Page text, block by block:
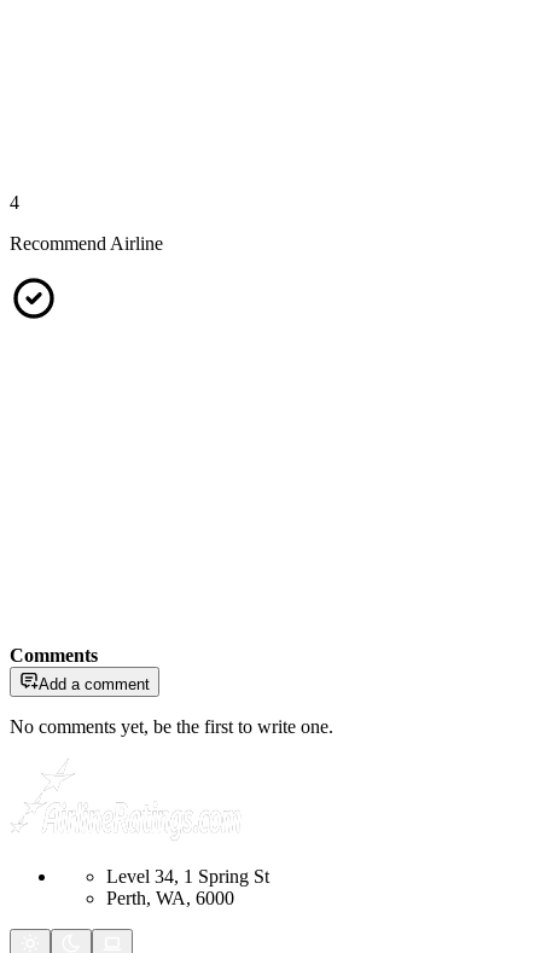
4
Recommend Airline
Comments
Add a comment
No comments yet, be the first to write one.
Level 34, 1 Spring St
Perth, WA, 6000